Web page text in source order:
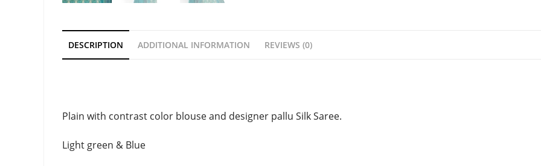
DESCRIPTION ADDITIONAL INFORMATION REVIEWS (0)
Plain with contrast color blouse and designer pallu Silk Saree.
Light green & Blue